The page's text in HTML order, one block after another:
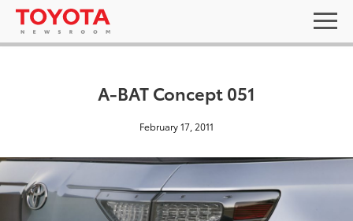
A-BAT Concept 051
February 17, 2011